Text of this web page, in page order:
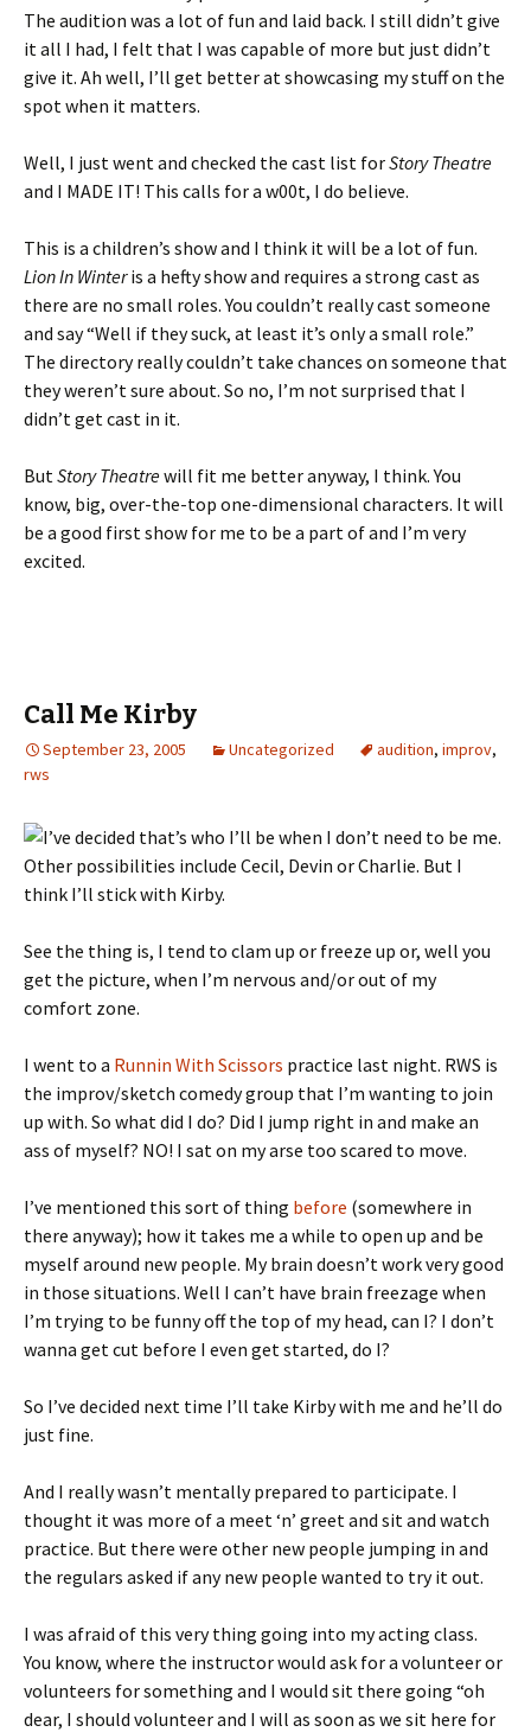
The audition was a lot of fun and laid back. I still didn’t give
it all I had, I felt that I was capable of more but just didn’t
give it. Ah well, I’ll get better at showcasing my stuff on the
spot when it matters.
Well, I just went and checked the cast list forStory Theatre
and I MADE IT! This calls for a w00t, I do believe.
This is a children’s show and I think it will be a lot of fun.
Lion In Winteris a hefty show and requires a strong cast as
there are no small roles. You couldn’t really cast someone
and say “Well if they suck, at least it’s only a small role.”
The directory really couldn’t take chances on someone that
they weren’t sure about. So no, I’m not surprised that I
didn’t get cast in it.
ButStory Theatrewill fit me better anyway, I think. You
know, big, over-the-top one-dimensional characters. It will
be a good first show for me to be a part of and I’m very
excited.
Call Me Kirby
September 23, 2005 Uncategorized audition, improv,
rws
I’ve decided that’s who I’ll be when I don’t need to be me.
Other possibilities include Cecil, Devin or Charlie. But I
think I’ll stick with Kirby.
See the thing is, I tend to clam up or freeze up or, well you
get the picture, when I’m nervous and/or out of my
comfort zone.
I went to a Runnin With Scissors practice last night. RWS is
the improv/sketch comedy group that I’m wanting to join
up with. So what did I do? Did I jump right in and make an
ass of myself? NO! I sat on my arse too scared to move.
I’ve mentioned this sort of thing before (somewhere in
there anyway); how it takes me a while to open up and be
myself around new people. My brain doesn’t work very good
in those situations. Well I can’t have brain freezage when
I’m trying to be funny off the top of my head, can I? I don’t
wanna get cut before I even get started, do I?
So I’ve decided next time I’ll take Kirby with me and he’ll do
just fine.
And I really wasn’t mentally prepared to participate. I
thought it was more of a meet ‘n’ greet and sit and watch
practice. But there were other new people jumping in and
the regulars asked if any new people wanted to try it out.
I was afraid of this very thing going into my acting class.
You know, where the instructor would ask for a volunteer or
volunteers for something and I would sit there going “oh
dear, I should volunteer and I will as soon as we sit here for